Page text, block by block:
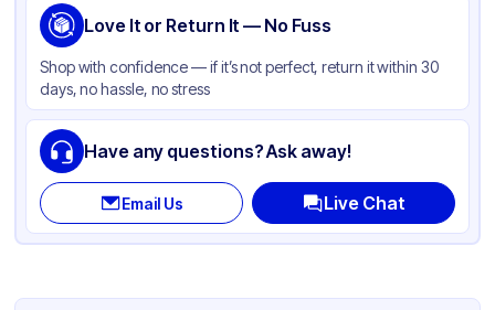
Microwave Safe Available
Shape Round
Design Plain
Love It or Return It — No Fuss
Shop with confidence — if it’s not perfect, return it within 30
days, no hassle, no stress
Have any questions? Ask away!
Email Us Live Chat